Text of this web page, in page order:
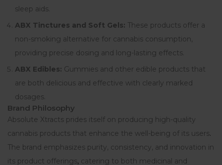
sleep aids.
ABX Tinctures and Soft Gels: These products offer a
non-smoking alternative for cannabis consumption,
providing precise dosing and long-lasting effects.
ABX Edibles: Gummies and other edible products that
are both delicious and effective with clearly marked
dosages.
Brand Philosophy
Absolute Xtracts prides itself on producing high-quality
cannabis products that enhance the well-being of its users.
The brand emphasizes purity, consistency, and innovation in
its product offerings, catering to both medicinal and